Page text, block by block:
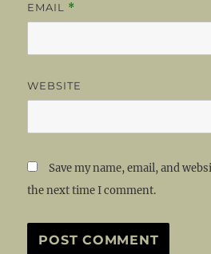
EMAIL *
WEBSITE
Save my name, email, and
the next time I comment.